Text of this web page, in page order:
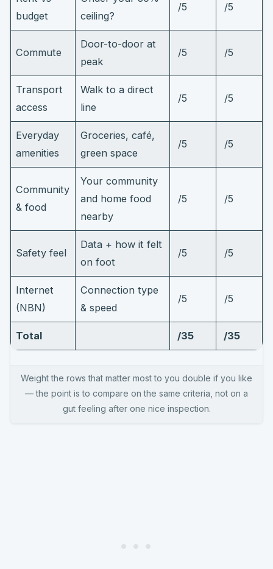
budget
ceiling?
/5 /5
Commute
Door-to-door at
peak
/5 /5
Transport
access
Walk to a direct
line
/5 /5
Everyday
amenities
Groceries, café,
green space
/5 /5
Community
& food
Your community
and home food
nearby
/5 /5
Safety feel
Data + how it felt
on foot
/5 /5
Internet
(NBN)
Connection type
& speed
/5 /5
Total /35 /35
Weight the rows that matter most to you double if you like
— the point is to compare on the same criteria, not on a
gut feeling after one nice inspection.